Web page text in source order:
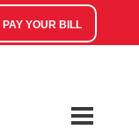
PAY YOUR BILL